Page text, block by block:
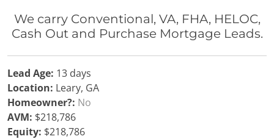
We carry Conventional, VA, FHA, HELOC,
Cash Out and Purchase Mortgage Leads.
Lead Age: 13 days
Location: Leary, GA
Homeowner?: No
AVM: $218,786
Equity: $218,786